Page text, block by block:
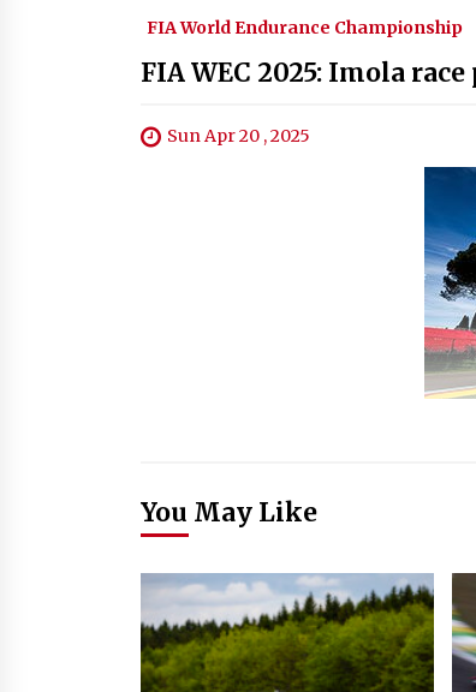
FIA World Endurance Championship
FIA WEC 2025: Imola race
Sun Apr 20 , 2025
You May Like